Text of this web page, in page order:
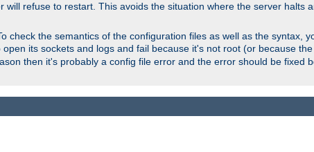
refuse to restart. This avoids the situation where the server halts
check the semantics of the configuration files as well as the syntax,
its sockets and logs and fail because it's not root (or because
then it's probably a config file error and the error should be fixed